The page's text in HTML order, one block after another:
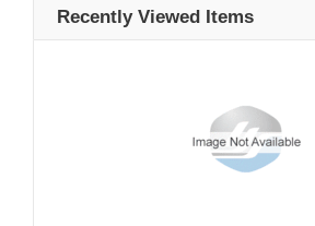
Recently Viewed Items